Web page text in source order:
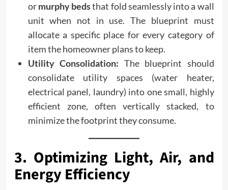
ormurphy bedsthat fold seamlessly into a wall
unit when not in use. The blueprint must
allocate a specific place for every category of
item the homeowner plans to keep.
Utility Consolidation: The blueprint should
consolidate utility spaces (water heater,
electrical panel, laundry) into one small, highly
efficient zone, often vertically stacked, to
minimize the footprint they consume.
3. Optimizing Light, Air, and
Energy Efficiency